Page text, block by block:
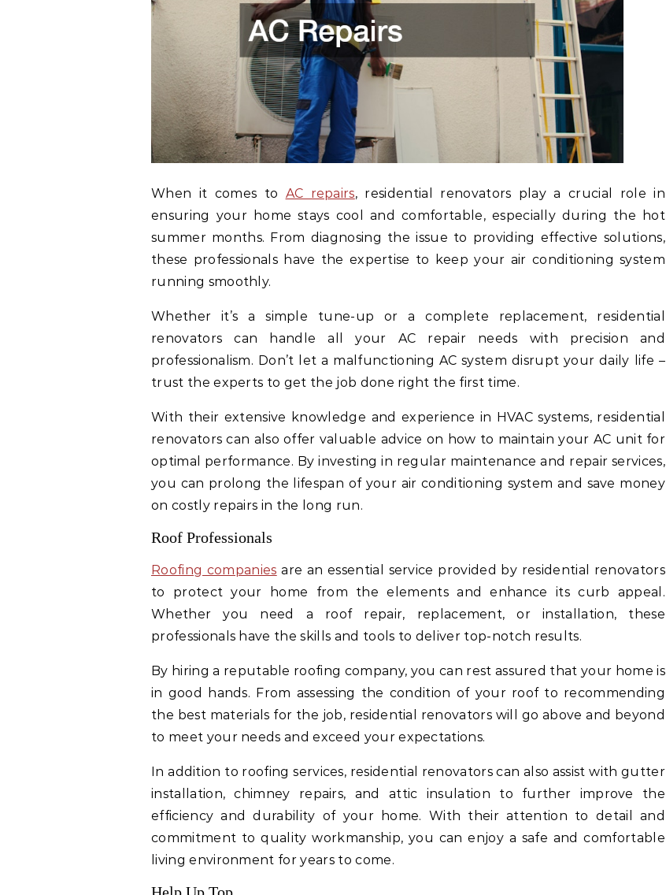
When it comes to AC repairs, residential renovators play a crucial role in
ensuring your home stays cool and comfortable, especially during the hot
summer months. From diagnosing the issue to providing effective solutions,
these professionals have the expertise to keep your air conditioning system
running smoothly.
Whether it’s a simple tune-up or a complete replacement, residential
renovators can handle all your AC repair needs with precision and
professionalism. Don’t let a malfunctioning AC system disrupt your daily life –
trust the experts to get the job done right the first time.
With their extensive knowledge and experience in HVAC systems, residential
renovators can also offer valuable advice on how to maintain your AC unit for
optimal performance. By investing in regular maintenance and repair services,
you can prolong the lifespan of your air conditioning system and save money
on costly repairs in the long run.
Roof Professionals
Roofing companies are an essential service provided by residential renovators
to protect your home from the elements and enhance its curb appeal.
Whether you need a roof repair, replacement, or installation, these
professionals have the skills and tools to deliver top-notch results.
By hiring a reputable roofing company, you can rest assured that your home is
in good hands. From assessing the condition of your roof to recommending
the best materials for the job, residential renovators will go above and beyond
to meet your needs and exceed your expectations.
In addition to roofing services, residential renovators can also assist with gutter
installation, chimney repairs, and attic insulation to further improve the
efficiency and durability of your home. With their attention to detail and
commitment to quality workmanship, you can enjoy a safe and comfortable
living environment for years to come.